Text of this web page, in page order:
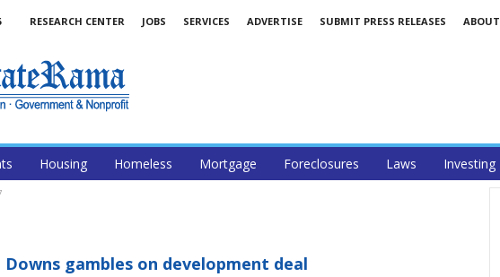
RESEARCH CENTER JOBS SERVICES ADVERTISE SUBMIT PRESS RELEASES ABOUT
Housing Homeless Mortgage Foreclosures Laws Investing
Downs gambles on development deal